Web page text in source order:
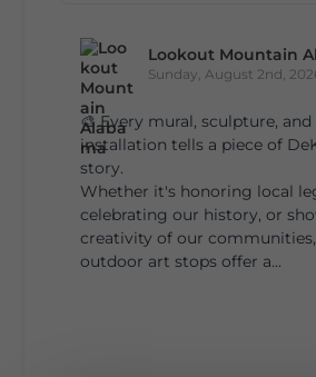
Lookout Mountain
Sunday, August 2nd,
🎨 Every mural, sculpture, and
installation tells a piece of
story.
Whether it's honoring local
celebrating our history, or
creativity of our
outdoor art stops offer a...